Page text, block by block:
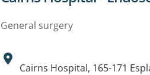
General surgery
Address:
Cairns Hospital, 165-171